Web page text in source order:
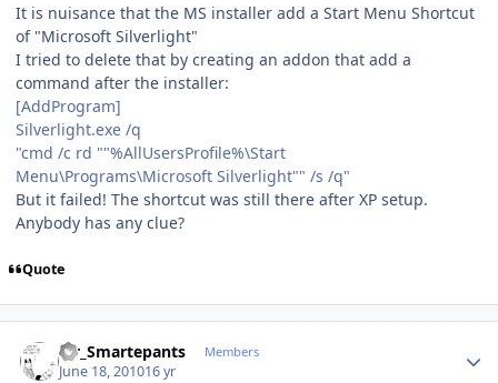
It is nuisance that the MS installer add a Start Menu Shortcut
of "Microsoft Silverlight"
I tried to delete that by creating an addon that add a
command after the installer:
[AddProgram]
Silverlight.exe /q
"cmd /c rd ""%AllUsersProfile%\Start
Menu\Programs\Microsoft Silverlight"" /s /q"
But it failed! The shortcut was still there after XP setup.
Anybody has any clue?
Quote
Mr_Smartepants Members
June 18, 201016 yr